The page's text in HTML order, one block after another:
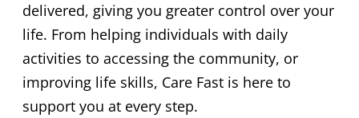
delivered, giving you greater control over your
life. From helping individuals with daily
activities to accessing the community, or
improving life skills, Care Fast is here to
support you at every step.